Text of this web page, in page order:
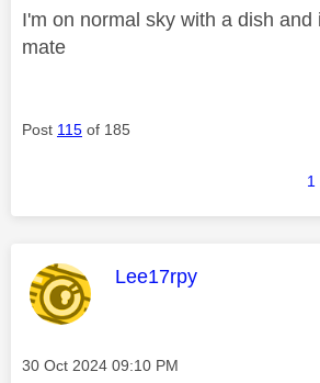
I'm on normal sky with a dish and
mate
Post 115 of 185
1
This message was
Lee17rpy
Message posted on
‎30 Oct 2024 09:10 PM